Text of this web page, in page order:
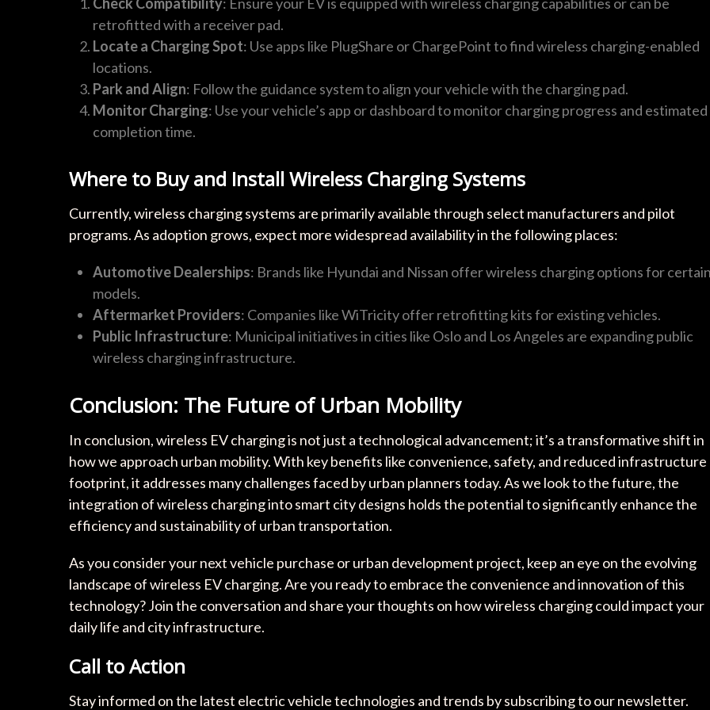
retrofitted with a receiver pad.
Locate a Charging Spot: Use apps like PlugShare or ChargePoint to find wireless charging-enabled
locations.
Park and Align: Follow the guidance system to align your vehicle with the charging pad.
Monitor Charging: Use your vehicle’s app or dashboard to monitor charging progress and estimated
completion time.
Where to Buy and Install Wireless Charging Systems
Currently, wireless charging systems are primarily available through select manufacturers and pilot
programs. As adoption grows, expect more widespread availability in the following places:
Automotive Dealerships: Brands like Hyundai and Nissan offer wireless charging options for
models.
Aftermarket Providers: Companies like WiTricity offer retrofitting kits for existing vehicles.
Public Infrastructure: Municipal initiatives in cities like Oslo and Los Angeles are expanding public
wireless charging infrastructure.
Conclusion: The Future of Urban Mobility
In conclusion, wireless EV charging is not just a technological advancement; it’s a transformative shift in
how we approach urban mobility. With key benefits like convenience, safety, and reduced infrastructure
footprint, it addresses many challenges faced by urban planners today. As we look to the future, the
integration of wireless charging into smart city designs holds the potential to significantly enhance the
efficiency and sustainability of urban transportation.
As you consider your next vehicle purchase or urban development project, keep an eye on the evolving
landscape of wireless EV charging. Are you ready to embrace the convenience and innovation of this
technology? Join the conversation and share your thoughts on how wireless charging could impact your
daily life and city infrastructure.
Call to Action
Stay informed on the latest electric vehicle technologies and trends by subscribing to our newsletter.